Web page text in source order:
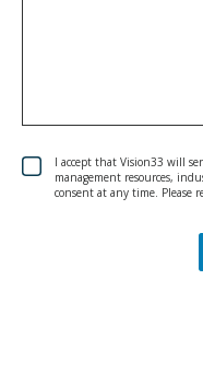
I accept that Vision33 will
management resources,
consent at any time. Please